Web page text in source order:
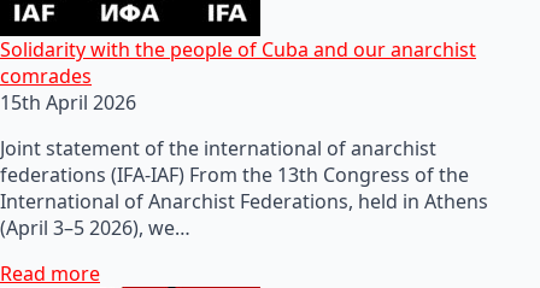
Solidarity with the people of Cuba and our anarchist
comrades
15th April 2026
Joint statement of the international of anarchist
federations (IFA-IAF) From the 13th Congress of the
International of Anarchist Federations, held in Athens
(April 3–5 2026), we…
Read more